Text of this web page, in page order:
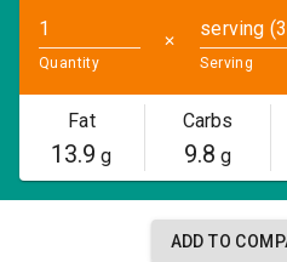
Quantity
✕
serving
Serving
Fat
13.9 g
Carbs
9.8 g
ADD TO